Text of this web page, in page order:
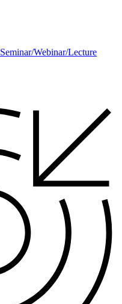
Seminar/Webinar/Lecture